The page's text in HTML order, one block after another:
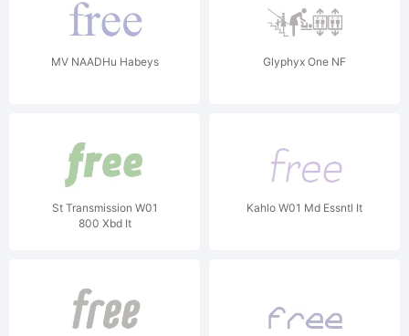
MV NAADHu Habeys Glyphyx One NF
St Transmission W01
800 Xbd It
Kahlo W01 Md Essntl It